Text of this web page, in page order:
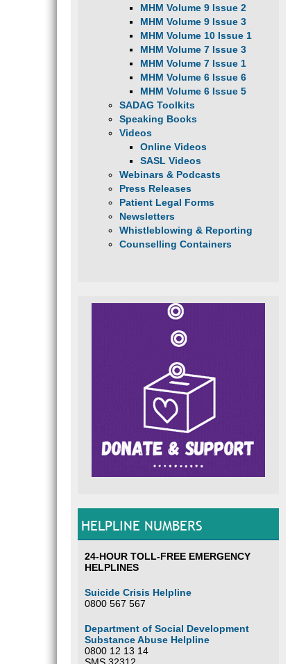
MHM Volume 9 Issue 2
MHM Volume 9 Issue 3
MHM Volume 10 Issue 1
MHM Volume 7 Issue 3
MHM Volume 7 Issue 1
MHM Volume 6 Issue 6
MHM Volume 6 Issue 5
SADAG Toolkits
Speaking Books
Videos
Online Videos
SASL Videos
Webinars & Podcasts
Press Releases
Patient Legal Forms
Newsletters
Whistleblowing & Reporting
Counselling Containers
HELPLINE NUMBERS
24-HOUR TOLL-FREE EMERGENCY
HELPLINES
Suicide Crisis Helpline
0800 567 567
Department of Social Development
Substance Abuse Helpline
0800 12 13 14